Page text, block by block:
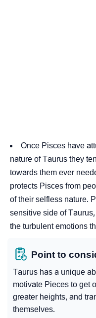
Once Pisces have
nature of Taurus they
towards them ever
protects Pisces from
of their selfless nature.
sensitive side of
the turbulent emotions
Point to
Taurus has a unique
motivate Pieces to get
greater heights, and
themselves.